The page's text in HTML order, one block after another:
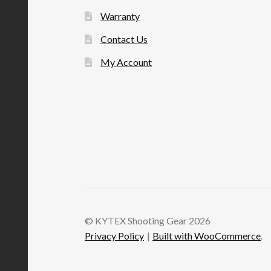
Warranty
Contact Us
My Account
© KYTEX Shooting Gear 2026
Privacy Policy
Built with WooCommerce.